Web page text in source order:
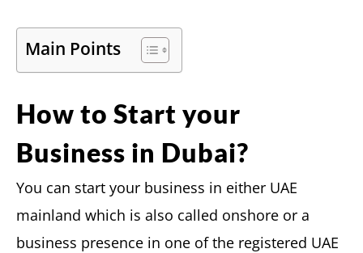
Main Points
How to Start your
Business in Dubai?
You can start your business in either UAE
mainland which is also called onshore or a
business presence in one of the registered UAE